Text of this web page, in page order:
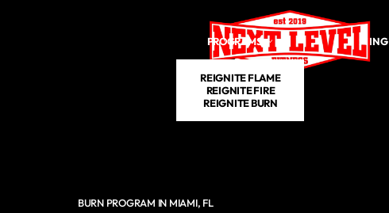
PROGRAMS
REIGNITE FLAME
REIGNITE FIRE
REIGNITE BURN
SCHEDULE PRICING
BURN PROGRAM IN MIAMI, FL